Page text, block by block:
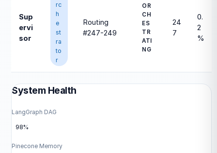
Sup
ervi
sor
rc
h
e
st
ra
to
r
Routing
#247-249
OR
CH
ES
TR
ATI
NG
24
7
0.
2
%
System Health
LangGraph DAG
98%
Pinecone Memory